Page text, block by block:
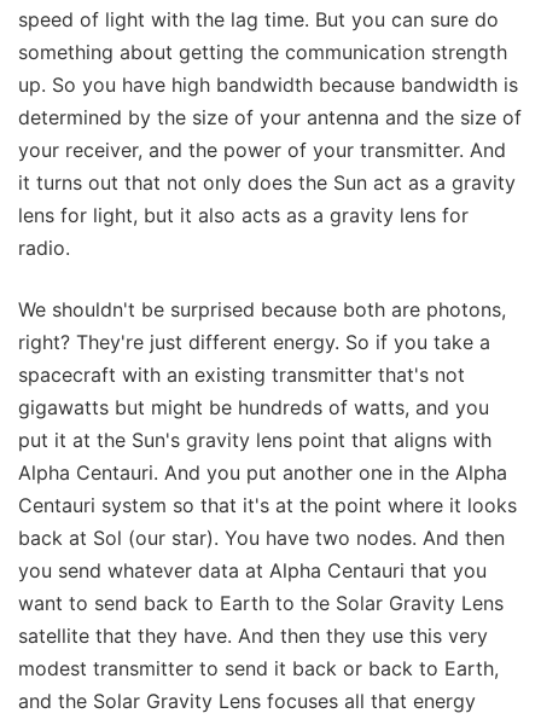
speed of light with the lag time. But you can sure do
something about getting the communication strength
up. So you have high bandwidth because bandwidth is
determined by the size of your antenna and the size of
your receiver, and the power of your transmitter. And
it turns out that not only does the Sun act as a gravity
lens for light, but it also acts as a gravity lens for
radio.
We shouldn't be surprised because both are photons,
right? They're just different energy. So if you take a
spacecraft with an existing transmitter that's not
gigawatts but might be hundreds of watts, and you
put it at the Sun's gravity lens point that aligns with
Alpha Centauri. And you put another one in the Alpha
Centauri system so that it's at the point where it looks
back at Sol (our star). You have two nodes. And then
you send whatever data at Alpha Centauri that you
want to send back to Earth to the Solar Gravity Lens
satellite that they have. And then they use this very
modest transmitter to send it back or back to Earth,
and the Solar Gravity Lens focuses all that energy